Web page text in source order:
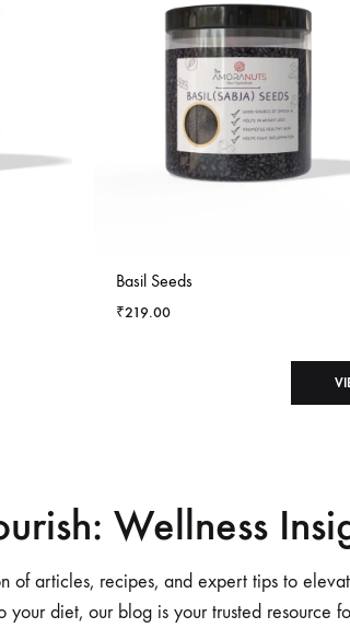
Basil Seeds
₹219.00
Wellness
of articles, recipes, and expert tips to
your diet, our blog is your trusted